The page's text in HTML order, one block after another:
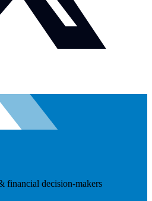
financial decision-makers